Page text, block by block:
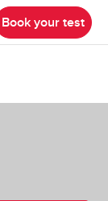
Book your test